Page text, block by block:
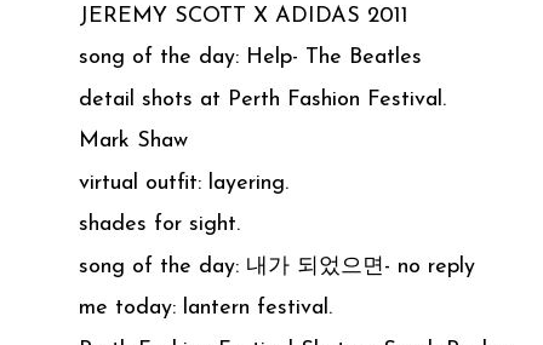
JEREMY SCOTT X ADIDAS 2011
song of the day: Help- The Beatles
detail shots at Perth Fashion Festival.
Mark Shaw
virtual outfit: layering.
shades for sight.
song of the day: 내가 되었으면- no reply
me today: lantern festival.